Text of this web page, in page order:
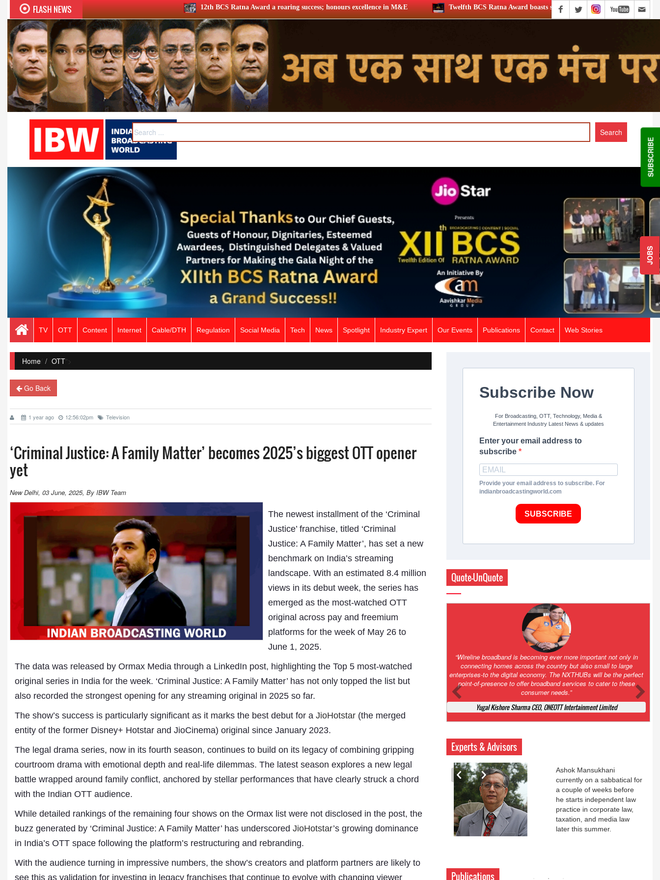
SUBSCRIBE
JOBS
FLASH NEWS 12th BCS Ratna Award a roaring success; honours excellence in M&E Twelfth BCS Ratna Award boasts stellar lineup; to be held on Aug 5 XIIth BCS
TV OTT Content Internet Cable/DTH Regulation Social Media Tech News Spotlight Industry Expert Our Events Publications Contact Web Stories
Home/ OTT">
Go Back
1 year ago 12:56:02pm Television
‘Criminal Justice: A Family Matter’ becomes 2025’s biggest OTT opener
yet
New Delhi, 03 June, 2025, By IBW Team
The newest installment of the ‘Criminal
Justice’ franchise, titled ‘Criminal
Justice: A Family Matter’, has set a new
benchmark on India’s streaming
landscape. With an estimated 8.4 million
views in its debut week, the series has
emerged as the most-watched OTT
original across pay and freemium
platforms for the week of May 26 to
June 1, 2025.
The data was released by Ormax Media through a LinkedIn post, highlighting the Top 5 most-watched
original series in India for the week. ‘Criminal Justice: A Family Matter’ has not only topped the list but
also recorded the strongest opening for any streaming original in 2025 so far.
The show’s success is particularly significant as it marks the best debut for a JioHotstar (the merged
entity of the former Disney+ Hotstar and JioCinema) original since January 2023.
The legal drama series, now in its fourth season, continues to build on its legacy of combining gripping
courtroom drama with emotional depth and real-life dilemmas. The latest season explores a new legal
battle wrapped around family conflict, anchored by stellar performances that have clearly struck a chord
with the Indian OTT audience.
While detailed rankings of the remaining four shows on the Ormax list were not disclosed in the post, the
buzz generated by ‘Criminal Justice: A Family Matter’ has underscored JioHotstar’s growing dominance
in India’s OTT space following the platform’s restructuring and rebranding.
With the audience turning in impressive numbers, the show’s creators and platform partners are likely to
see this as validation for investing in legacy franchises that continue to evolve with changing viewer
Subscribe Now
For Broadcasting, OTT, Technology, Media &
Entertainment Industry Latest News & updates
Enter your email address to
subscribe
Provide your email address to subscribe. For
indianbroadcastingworld.com
SUBSCRIBE
Quote-UnQuote
Amazing and grim battle for survival. Guess it will end up in Supreme
Court. All that NCLT asked Zee to do was to file a reply to Invesco
petition for a EGM. Now this is getting too serious. So far Invesco
has been hammered for demanding an EGM. What is Zee upto?
Ofcourse my lawyer community knows better!
Ashok Mansukhani, Corporate Law and Media Law Advocate at
Ashokmansukhani Associates
Experts & Advisors
Dr. A. K. Rastogi
Chairman- Aavishkar Media
Group
Editor in Chief- Aavishkar
Publications
Subhashish Mazumdar
Ashok Mansukhani
currently on a sabbatical for
a couple of weeks before
he starts independent law
practice in corporate law,
taxation, and media law